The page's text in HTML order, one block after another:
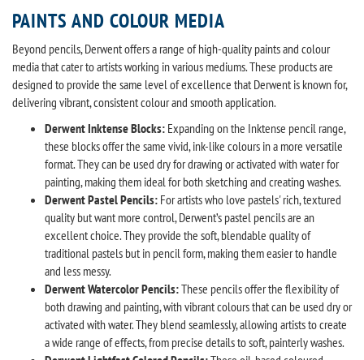
PAINTS AND COLOUR MEDIA
Beyond pencils, Derwent offers a range of high-quality paints and colour
media that cater to artists working in various mediums. These products are
designed to provide the same level of excellence that Derwent is known for,
delivering vibrant, consistent colour and smooth application.
Derwent Inktense Blocks: Expanding on the Inktense pencil range,
these blocks offer the same vivid, ink-like colours in a more versatile
format. They can be used dry for drawing or activated with water for
painting, making them ideal for both sketching and creating washes.
Derwent Pastel Pencils: For artists who love pastels' rich, textured
quality but want more control, Derwent’s pastel pencils are an
excellent choice. They provide the soft, blendable quality of
traditional pastels but in pencil form, making them easier to handle
and less messy.
Derwent Watercolor Pencils:These pencils offer the flexibility of
both drawing and painting, with vibrant colours that can be used dry or
activated with water. They blend seamlessly, allowing artists to create
a wide range of effects, from precise details to soft, painterly washes.